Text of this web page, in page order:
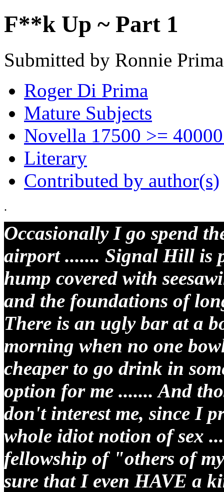
F**k Up ~ Part 1
Submitted by Ronnie
Roger Di Prima
Mature Subjects
Novella 17500 >=
Literary
Contributed by author(s)
.
Occasionally I go spend
airport ....... Signal Hill is
hump covered with
and the foundations of
There is an ugly bar at a
morning when no one
cheaper to go drink in
option for me ....... And
don't interest me, since I
whole idiot notion of sex
fellowship of "others of
sure that I even HAVE a